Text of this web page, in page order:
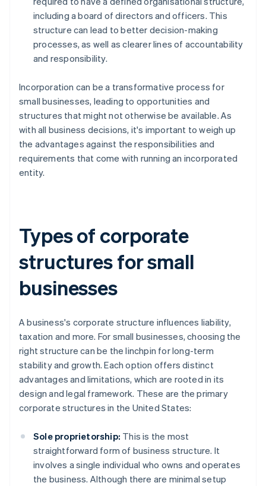
including a board of directors and officers. This
structure can lead to better decision-making
processes, as well as clearer lines of accountability
and responsibility.
Incorporation can be a transformative process for
small businesses, leading to opportunities and
structures that might not otherwise be available. As
with all business decisions, it's important to weigh up
the advantages against the responsibilities and
requirements that come with running an incorporated
entity.
Types of corporate
structures for small
businesses
A business's corporate structure influences liability,
taxation and more. For small businesses, choosing the
right structure can be the linchpin for long-term
stability and growth. Each option offers distinct
advantages and limitations, which are rooted in its
design and legal framework. These are the primary
corporate structures in the United States:
Sole proprietorship: This is the most
straightforward form of business structure. It
involves a single individual who owns and operates
the business. Although there are minimal setup